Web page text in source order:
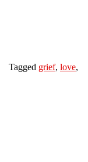
Tagged grief, love,